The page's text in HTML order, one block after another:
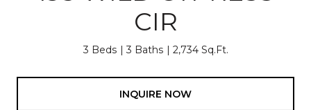
CIR
3 Beds 3 Baths 2,734 Sq.Ft.
INQUIRE NOW